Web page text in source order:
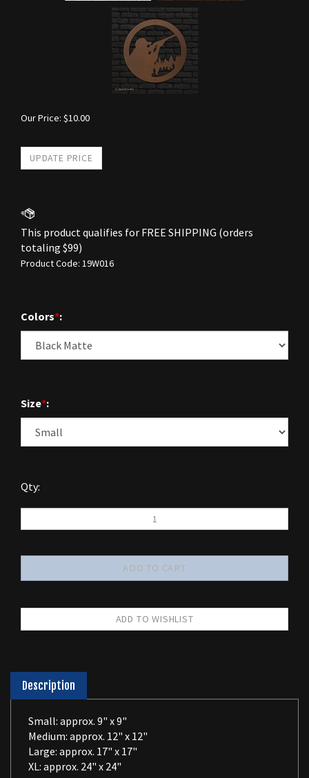
Our Price: $10.00
Product Code: 19W016
Colors :
Size :
Qty:
Description
Medium: approx. 12" x 12"
Large: approx. 17" x 17"
XL: approx. 24" x 24"
XXL: approx. 30" x 30"